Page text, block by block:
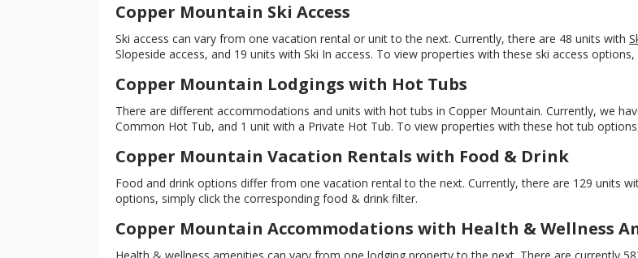
Copper Mountain Ski Access
Ski access can vary from one vacation rental or unit to the next. Currently, there are 48 units with
Slopeside access, and 19 units with Ski In access. To view properties with these ski access
Copper Mountain Lodgings with Hot Tubs
There are different accommodations and units with hot tubs in Copper Mountain. Currently, we
Common Hot Tub, and 1 unit with a Private Hot Tub. To view properties with these hot tub
Copper Mountain Vacation Rentals with Food & Drink
Food and drink options differ from one vacation rental to the next. Currently, there are 129 units
options, simply click the corresponding food & drink filter.
Copper Mountain Accommodations with Health & Wellness